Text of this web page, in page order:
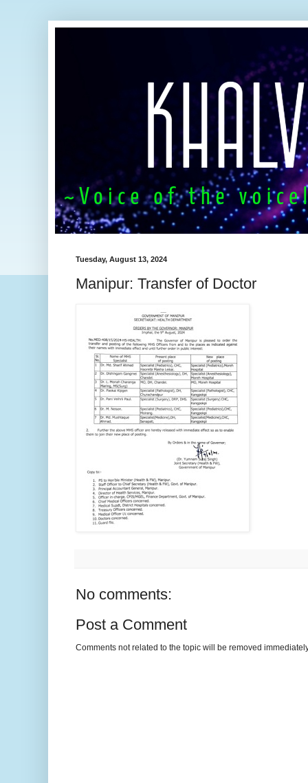
Tuesday, August 13, 2024
Manipur: Transfer of Doctor
No comments:
Post a Comment
Comments not related to the topic will be removed